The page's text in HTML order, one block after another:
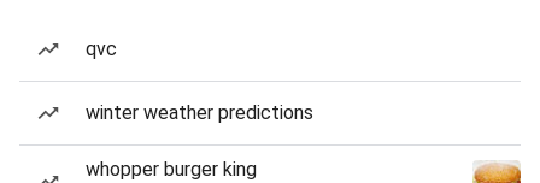
qvc
winter weather predictions
whopper burger king